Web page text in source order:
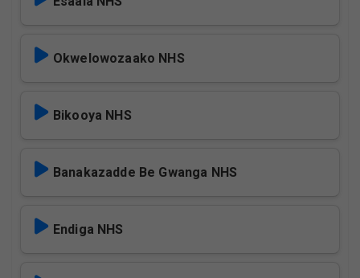
Okwelowozaako NHS
Bikooya NHS
Banakazadde Be Gwanga NHS
Endiga NHS